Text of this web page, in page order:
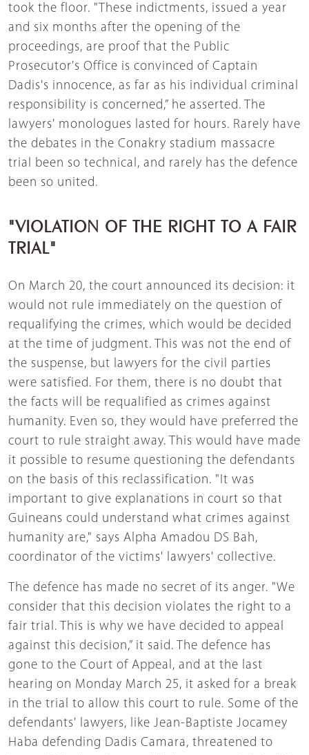
took the floor. "These indictments, issued a year
and six months after the opening of the
proceedings, are proof that the Public
Prosecutor's Office is convinced of Captain
Dadis's innocence, as far as his individual criminal
responsibility is concerned,” he asserted. The
lawyers' monologues lasted for hours. Rarely have
the debates in the Conakry stadium massacre
trial been so technical, and rarely has the defence
been so united.
"VIOLATION OF THE RIGHT TO A FAIR
TRIAL"
On March 20, the court announced its decision: it
would not rule immediately on the question of
requalifying the crimes, which would be decided
at the time of judgment. This was not the end of
the suspense, but lawyers for the civil parties
were satisfied. For them, there is no doubt that
the facts will be requalified as crimes against
humanity. Even so, they would have preferred the
court to rule straight away. This would have made
it possible to resume questioning the defendants
on the basis of this reclassification. "It was
important to give explanations in court so that
Guineans could understand what crimes against
humanity are," says Alpha Amadou DS Bah,
coordinator of the victims' lawyers' collective.
The defence has made no secret of its anger. "We
consider that this decision violates the right to a
fair trial. This is why we have decided to appeal
against this decision,” it said. The defence has
gone to the Court of Appeal, and at the last
hearing on Monday March 25, it asked for a break
in the trial to allow this court to rule. Some of the
defendants' lawyers, like Jean-Baptiste Jocamey
Haba defending Dadis Camara, threatened to